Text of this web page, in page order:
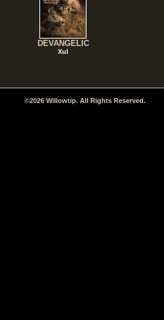
DEVANGELIC
Xul
©2026 Willowtip. All Rights Reserved.